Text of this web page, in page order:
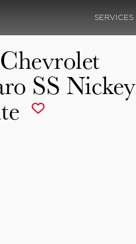
SERVICES
SS Nickey